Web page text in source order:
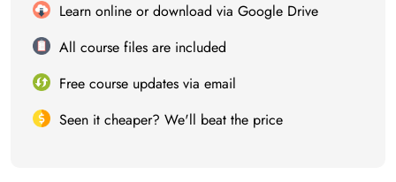
Learn online or download via Google Drive
All course files are included
Free course updates via email
Seen it cheaper? We'll beat the price